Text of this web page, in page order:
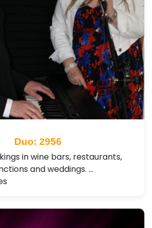
Duo: 2956
in wine bars, restaurants,
and weddings. …